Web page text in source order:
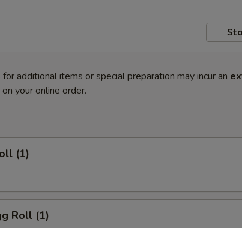
additional items or special preparation may incur an
your online order.
(1)
Roll (1)